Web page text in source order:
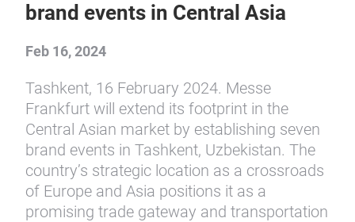
brand events in Central Asia
Feb 16, 2024
Tashkent, 16 February 2024. Messe
Frankfurt will extend its footprint in the
Central Asian market by establishing seven
brand events in Tashkent, Uzbekistan. The
country’s strategic location as a crossroads
of Europe and Asia positions it as a
promising trade gateway and transportation